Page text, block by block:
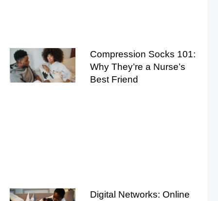
Compression Socks 101:
Why They’re a Nurse’s
Best Friend
Digital Networks: Online